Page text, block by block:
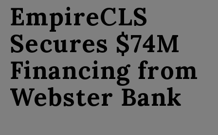
Due to weather conditions, NY banking centers in Orange,
Rockland, Ulster, and Sullivan county will open at 10am
today. Online Banking, Mobile Banking, ATM’s, and the
Contact Center remain available.
EmpireCLS
Secures $74M
Financing from
Webster Bank